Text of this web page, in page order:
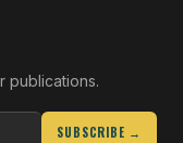
publications.
SUBSCRIBE →